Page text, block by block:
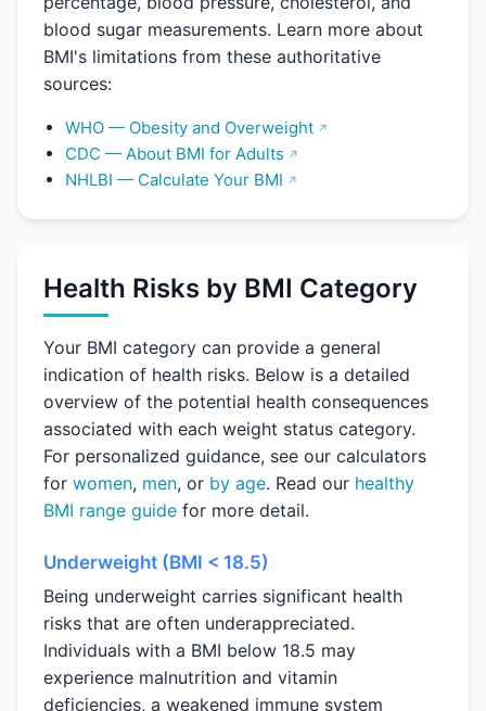
blood sugar measurements. Learn more about
BMI's limitations from these authoritative
sources:
WHO — Obesity and Overweight
CDC — About BMI for Adults
NHLBI — Calculate Your BMI
Health Risks by BMI Category
Your BMI category can provide a general
indication of health risks. Below is a detailed
overview of the potential health consequences
associated with each weight status category.
For personalized guidance, see our calculators
for women, men, or by age. Read our healthy
BMI range guide for more detail.
Underweight (BMI < 18.5)
Being underweight carries significant health
risks that are often underappreciated.
Individuals with a BMI below 18.5 may
experience malnutrition and vitamin
deficiencies, a weakened immune system